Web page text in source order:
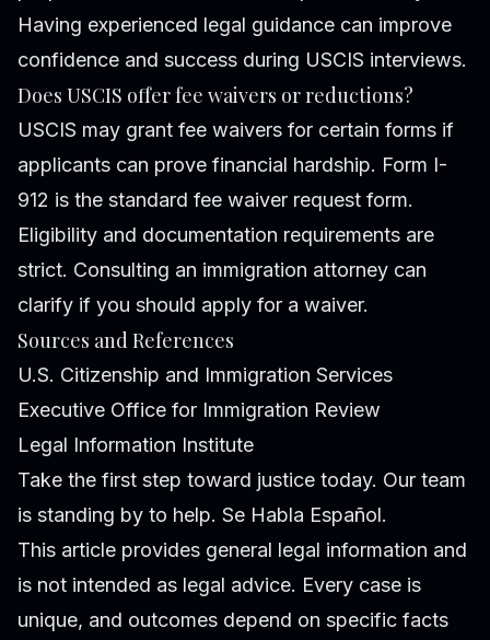
Having experienced legal guidance can improve
confidence and success during USCIS interviews.
Does USCIS offer fee waivers or reductions?
USCIS may grant fee waivers for certain forms if
applicants can prove financial hardship. Form I-
912 is the standard fee waiver request form.
Eligibility and documentation requirements are
strict. Consulting an immigration attorney can
clarify if you should apply for a waiver.
Sources and References
U.S. Citizenship and Immigration Services
Executive Office for Immigration Review
Legal Information Institute
Take the first step toward justice today. Our team
is standing by to help. Se Habla Español.
This article provides general legal information and
is not intended as legal advice. Every case is
unique, and outcomes depend on specific facts